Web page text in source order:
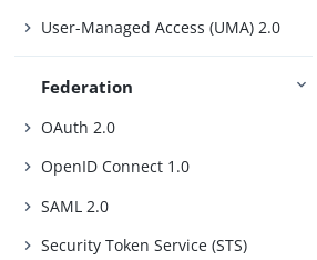
User-Managed Access (UMA) 2.0
Federation
OAuth 2.0
OpenID Connect 1.0
SAML 2.0
Security Token Service (STS)